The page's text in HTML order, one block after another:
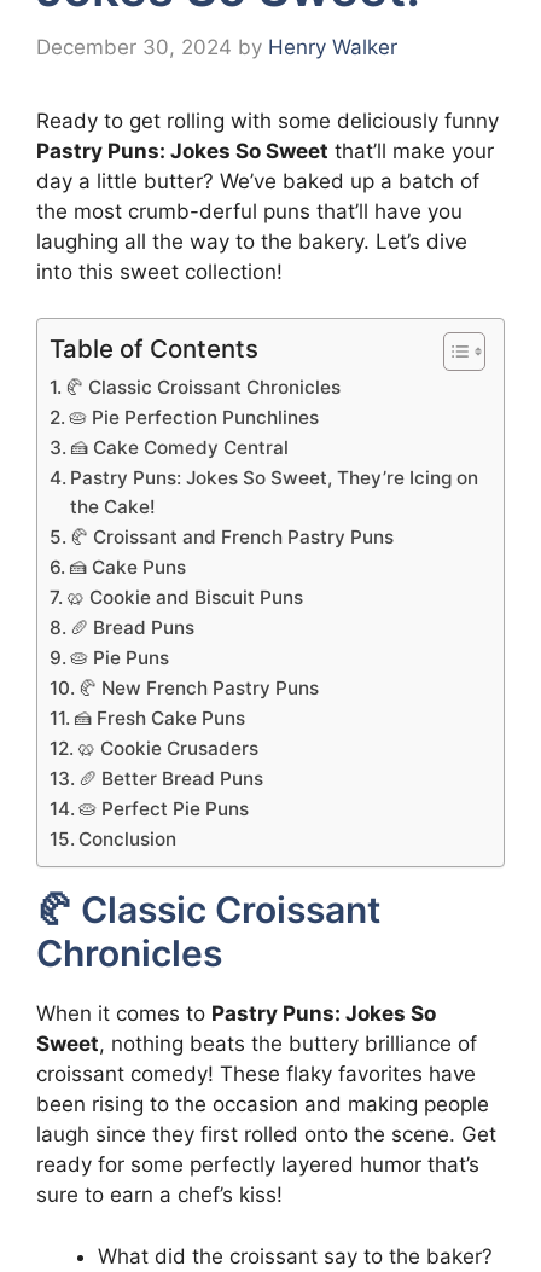
December 30, 2024 by Henry Walker
Ready to get rolling with some deliciously funny
Pastry Puns: Jokes So Sweet that’ll make your
day a little butter? We’ve baked up a batch of
the most crumb-derful puns that’ll have you
laughing all the way to the bakery. Let’s dive
into this sweet collection!
Table of Contents
🥐 Classic Croissant Chronicles
🥧 Pie Perfection Punchlines
🍰 Cake Comedy Central
Pastry Puns: Jokes So Sweet, They’re Icing on
the Cake!
🥐 Croissant and French Pastry Puns
🍰 Cake Puns
🥨 Cookie and Biscuit Puns
🥖 Bread Puns
🥧 Pie Puns
🥐 New French Pastry Puns
🍰 Fresh Cake Puns
🥨 Cookie Crusaders
🥖 Better Bread Puns
🥧 Perfect Pie Puns
Conclusion
🥐 Classic Croissant
Chronicles
When it comes to Pastry Puns: Jokes So
Sweet, nothing beats the buttery brilliance of
croissant comedy! These flaky favorites have
been rising to the occasion and making people
laugh since they first rolled onto the scene. Get
ready for some perfectly layered humor that’s
sure to earn a chef’s kiss!
What did the croissant say to the baker?